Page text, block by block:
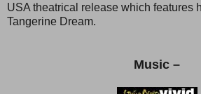
USA theatrical release which features
Tangerine Dream.
Music –